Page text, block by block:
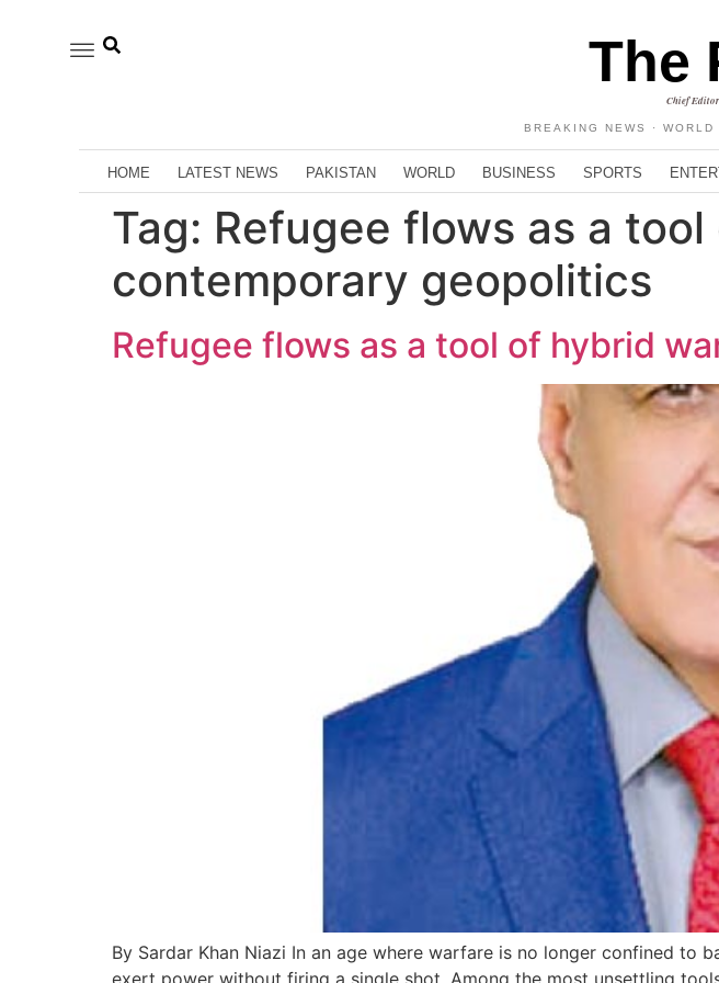
The
Chief
BREAKING NEWS ·
HOME LATEST NEWS PAKISTAN WORLD BUSINESS SPORTS
Tag: Refugee flows as a
contemporary geopolitics
Refugee flows as a tool of hybrid
By Sardar Khan Niazi In an age where warfare is no longer confined
exert power without firing a single shot. Among the most unsettling